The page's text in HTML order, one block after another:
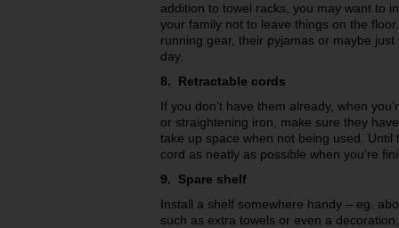
addition to towel racks, you may want to
your family not to leave things on the
running gear, their pyjamas or maybe
day.
8. Retractable cords
If you don’t have them already, when
or straightening iron, make sure they
take up space when not being used.
cord as neatly as possible when you’re
9. Spare shelf
Install a shelf somewhere handy – eg.
such as extra towels or even a